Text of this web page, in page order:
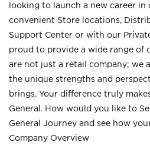
looking to launch a new career in
convenient Store locations,
Support Center or with our
proud to provide a wide range of
are not just a retail company; we
the unique strengths and
brings. Your difference truly
General. How would you like to
General Journey and see how
Company Overview